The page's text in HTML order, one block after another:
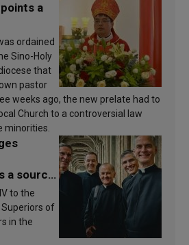
a
ordained
Sino-Holy
that
pastor
weeks ago, the new prelate had to
Church to a controversial law
minorities.
a source
to the
of
in the